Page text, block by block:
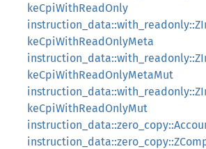
keCpiWithReadOnly
keCpiWithReadOnlyMeta
keCpiWithReadOnlyMetaMut
keCpiWithReadOnlyMut